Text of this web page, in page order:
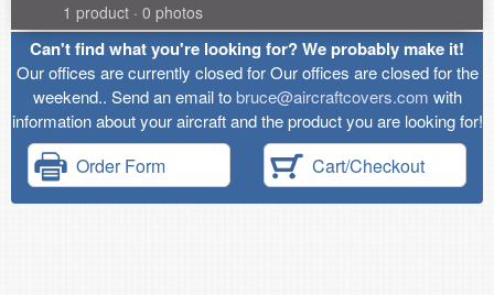
1 product · 0 photos
Can't find what you're looking for? We probably make it!
Our offices are currently closed for Our offices are closed for the
weekend.. Send an email tobruce@aircraftcovers.com with
information about your aircraft and the product you are looking for!
Order Form Cart/Checkout